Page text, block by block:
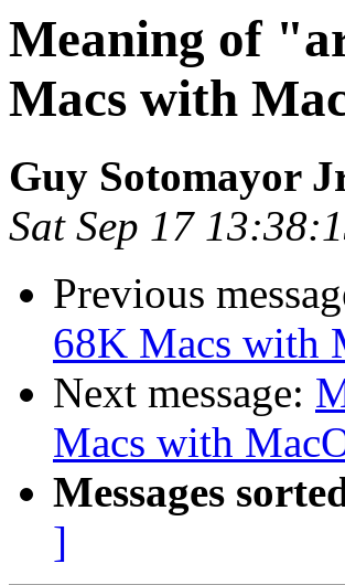
Meaning of
Macs with
Guy Sotomayor
Sat Sep 17
Previous
68K Macs with
Next message:
Macs with
Messages
]